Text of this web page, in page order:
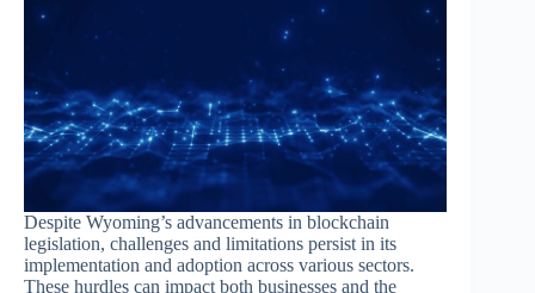
Despite Wyoming’s advancements in blockchain
legislation, challenges and limitations persist in its
implementation and adoption across various sectors.
These hurdles can impact both businesses and the